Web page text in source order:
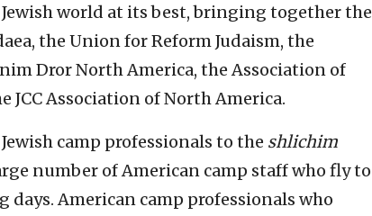
world at its best, bringing together the
the Union for Reform Judaism, the
Dror North America, the Association of
JCC Association of North America.
camp professionals to the shlichim
number of American camp staff who fly to
American camp professionals who